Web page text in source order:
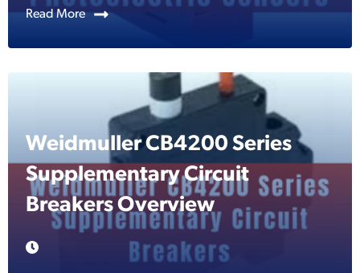
Read More
Weidmuller CB4200 Series
Supplementary Circuit
Breakers Overview